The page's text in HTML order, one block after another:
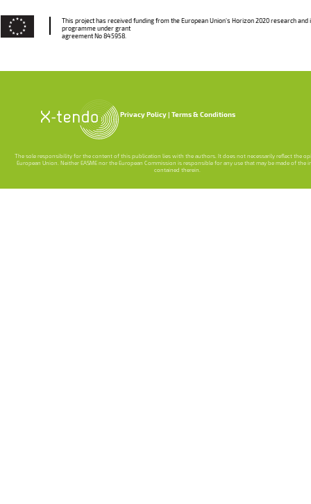
This project has received funding from the European Union’s Horizon 2020 research and
programme under grant
agreement No 845958.
Privacy Policy Terms & Conditions
The sole responsibility for the content of this publication lies with the authors. It does not necessarily reflect the
European Union. Neither EASME nor the European Commission is responsible for any use that may be made of the
contained therein.